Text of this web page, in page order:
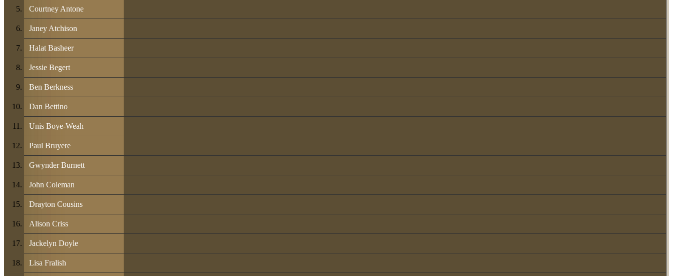
Courtney Antone
Janey Atchison
Halat Basheer
Jessie Begert
Ben Berkness
Dan Bettino
Unis Boye-Weah
Paul Bruyere
Gwynder Burnett
John Coleman
Drayton Cousins
Alison Criss
Jackelyn Doyle
Lisa Fralish